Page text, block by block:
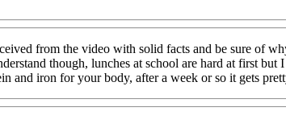
from the video with solid facts and be sure of
though, lunches at school are hard at first
and iron for your body, after a week or so it gets